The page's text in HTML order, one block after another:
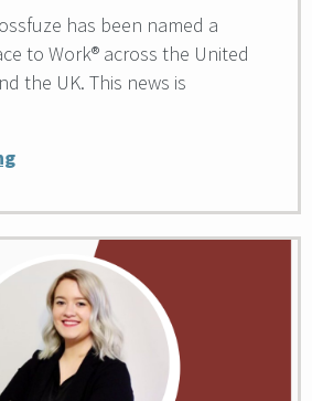
has been named a
to Work® across the United
the UK. This news is